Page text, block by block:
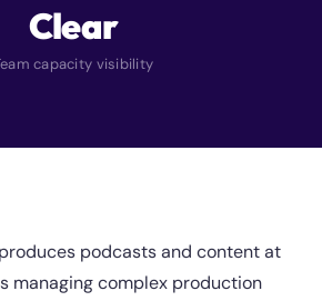
Clear
capacity visibility
podcasts and content at
managing complex production